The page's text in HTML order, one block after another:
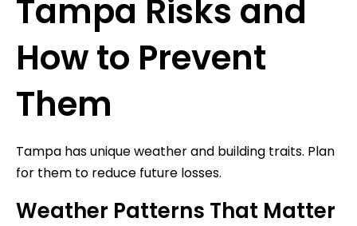
Tampa Risks and
How to Prevent
Them
Tampa has unique weather and building traits. Plan
for them to reduce future losses.
Weather Patterns That Matter